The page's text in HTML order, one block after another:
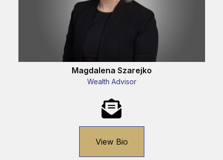
Magdalena Szarejko
Wealth Advisor
View Bio